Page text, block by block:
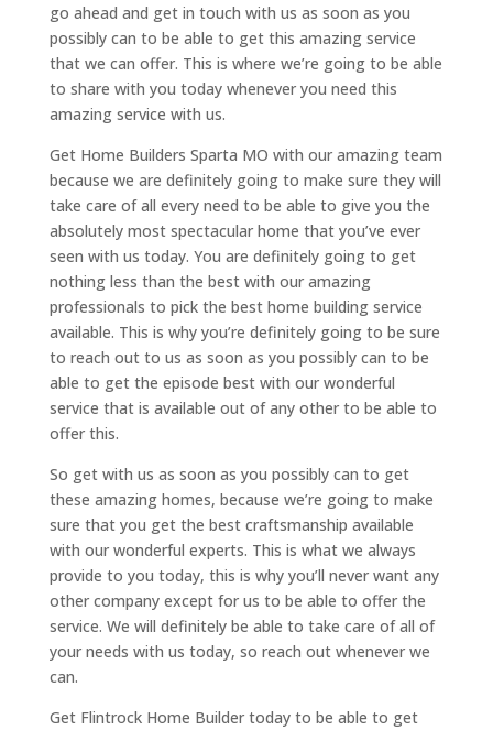
go ahead and get in touch with us as soon as you
possibly can to be able to get this amazing service
that we can offer. This is where we’re going to be able
to share with you today whenever you need this
amazing service with us.
Get Home Builders Sparta MO with our amazing team
because we are definitely going to make sure they will
take care of all every need to be able to give you the
absolutely most spectacular home that you’ve ever
seen with us today. You are definitely going to get
nothing less than the best with our amazing
professionals to pick the best home building service
available. This is why you’re definitely going to be sure
to reach out to us as soon as you possibly can to be
able to get the episode best with our wonderful
service that is available out of any other to be able to
offer this.
So get with us as soon as you possibly can to get
these amazing homes, because we’re going to make
sure that you get the best craftsmanship available
with our wonderful experts. This is what we always
provide to you today, this is why you’ll never want any
other company except for us to be able to offer the
service. We will definitely be able to take care of all of
your needs with us today, so reach out whenever we
can.
Get Flintrock Home Builder today to be able to get